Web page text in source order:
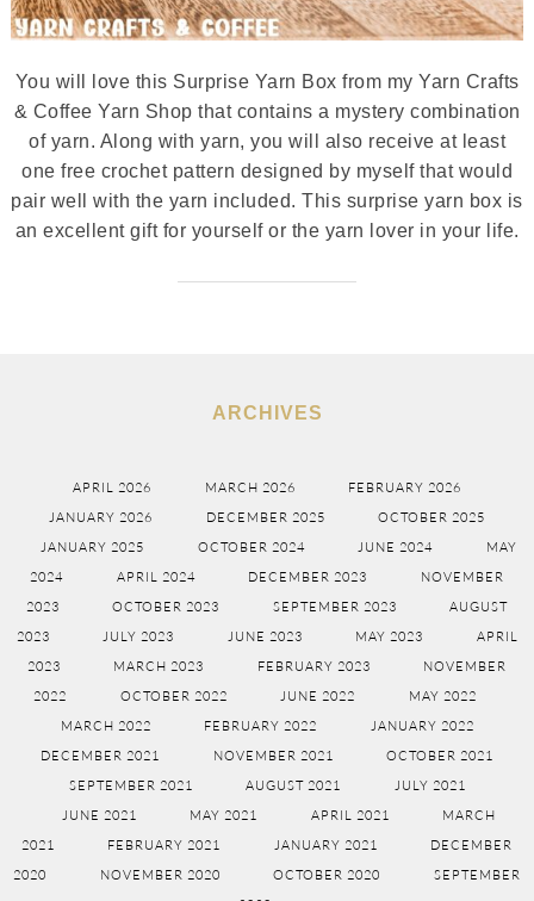
You will love this Surprise Yarn Box from my Yarn Crafts
& Coffee Yarn Shop that contains a mystery combination
of yarn. Along with yarn, you will also receive at least
one free crochet pattern designed by myself that would
pair well with the yarn included. This surprise yarn box is
an excellent gift for yourself or the yarn lover in your life.
ARCHIVES
APRIL 2026 MARCH 2026
FEBRUARY 2026
JANUARY 2026
DECEMBER 2025
OCTOBER 2025
JANUARY 2025
OCTOBER 2024 JUNE 2024
MAY
2024
APRIL 2024 DECEMBER 2023
NOVEMBER
2023
OCTOBER 2023 SEPTEMBER 2023
AUGUST
2023
JULY 2023 JUNE 2023 MAY 2023
APRIL
2023
MARCH 2023 FEBRUARY 2023
NOVEMBER
2022
OCTOBER 2022 JUNE 2022
MAY 2022
MARCH 2022
FEBRUARY 2022
JANUARY 2022
DECEMBER 2021
NOVEMBER 2021
OCTOBER 2021
SEPTEMBER 2021
AUGUST 2021
JULY 2021
JUNE 2021
MAY 2021 APRIL 2021
MARCH
2021
FEBRUARY 2021 JANUARY 2021
DECEMBER
2020
NOVEMBER 2020 OCTOBER 2020
SEPTEMBER